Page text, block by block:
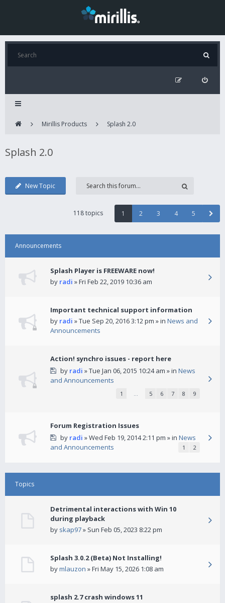
Mirillis Products Splash 2.0
Splash 2.0
New Topic
118 topics 1 2 3 4 5
Announcements
Splash Player is FREEWARE now!
by radi » Fri Feb 22, 2019 10:36 am
Important technical support information
by radi » Tue Sep 20, 2016 3:12 pm » in News and
Announcements
Action! synchro issues - report here
by radi » Tue Jan 06, 2015 10:24 am » in News
and Announcements
1 … 5 6 7 8 9
Forum Registration Issues
by radi » Wed Feb 19, 2014 2:11 pm » in News
and Announcements
1 2
Topics
Detrimental interactions with Win 10
during playback
by skap97» Sun Feb 05, 2023 8:22 pm
Splash 3.0.2 (Beta) Not Installing!
bymlauzon » Fri May 15, 2026 1:08 am
splash 2.7 crash windows 11